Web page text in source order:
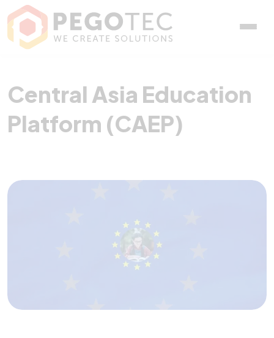
Central Asia Education
Central Asia Education
Platform (CAEP)